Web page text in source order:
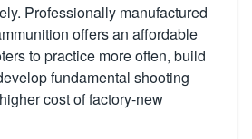
Professionally manufactured
offers an affordable
to practice more often, build
fundamental shooting
cost of factory-new